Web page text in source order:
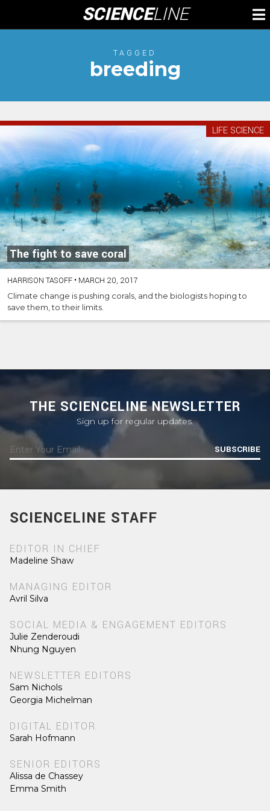
content
SCIENCELINE
TAGGED
breeding
The fight to save coral
LIFE SCIENCE
HARRISON TASOFF • MARCH 20, 2017
Climate change is pushing corals, and the biologists hoping to
save them, to their limits.
THE SCIENCELINE NEWSLETTER
Sign up for regular updates.
SUBSCRIBE
SCIENCELINE STAFF
EDITOR IN CHIEF
Madeline Shaw
MANAGING EDITOR
Avril Silva
SOCIAL MEDIA & ENGAGEMENT EDITORS
Julie Zenderoudi
Nhung Nguyen
NEWSLETTER EDITORS
Sam Nichols
Georgia Michelman
DIGITAL EDITOR
Sarah Hofmann
SENIOR EDITORS
Alissa de Chassey
Emma Smith